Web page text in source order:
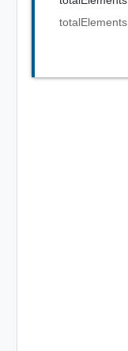
totalElements